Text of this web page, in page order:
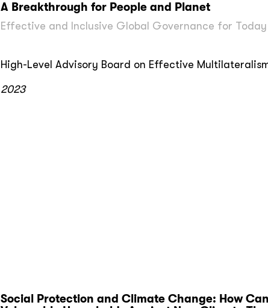
A Breakthrough for People and Planet
Effective and Inclusive Global Governance for
High-Level Advisory Board on Effective
2023
Social Protection and Climate Change: How